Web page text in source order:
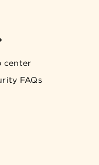
center
FAQs